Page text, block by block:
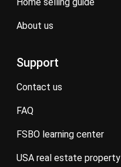
about us
Support
contact us
FAQ
FSBO learning center
USA real estate